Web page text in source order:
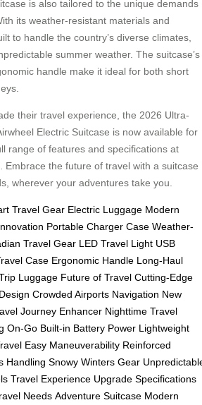
is also tailored to the unique demands
its weather-resistant materials and
to handle the country’s diverse climates,
summer weather. The suitcase’s
handle make it ideal for both short
their travel experience, the 2026 Ultra-
Electric Suitcase is now available for
range of features and specifications at
. Embrace the future of travel with a suitcase
wherever your adventures take you.
Travel Gear Electric Luggage Modern
Portable Charger Case Weather-
Travel Gear LED Travel Light USB
Case Ergonomic Handle Long-Haul
Luggage Future of Travel Cutting-Edge
Crowded Airports Navigation New
Journey Enhancer Nighttime Travel
On-Go Built-in Battery Power Lightweight
Easy Maneuverability Reinforced
Handling Snowy Winters Gear
Travel Experience Upgrade Specifications
Needs Adventure Suitcase Modern